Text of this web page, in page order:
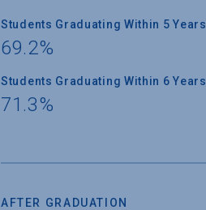
Students Graduating Within 5 Years
69.2%
Students Graduating Within 6 Years
71.3%
AFTER GRADUATION